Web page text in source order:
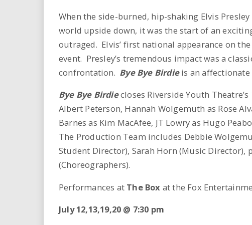
i
r
e
.
u
s
When the side-burned, hip-shaking Elvis
world upside down, it was the start of an
outraged. Elvis’ first national appearance on
event. Presley’s tremendous impact was a
confrontation. Bye Bye Birdieis an
Bye Bye Birdiecloses Riverside Youth Theatre’s
Albert Peterson, Hannah Wolgemuth as Rose
Barnes as Kim MacAfee, JT Lowry as Hugo
The Production Team includes Debbie
Student Director), Sarah Horn (Music Director),
(Choreographers).
Performances at The Box at the Fox
July 12,13,19,20 @ 7:30 pm